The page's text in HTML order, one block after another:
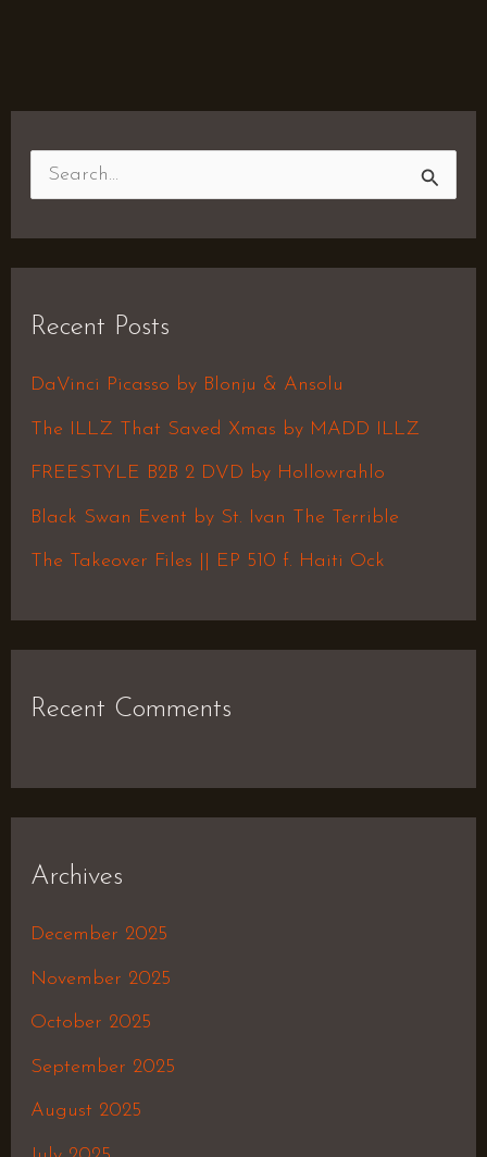
c
h
f
Recent Posts
DaVinci Picasso by Blonju & Ansolu
The ILLZ That Saved Xmas by MADD ILLZ
FREESTYLE B2B 2 DVD by Hollowrahlo
Black Swan Event by St. Ivan The Terrible
The Takeover Files || EP 510 f. Haiti Ock
Recent Comments
Archives
December 2025
November 2025
October 2025
September 2025
August 2025